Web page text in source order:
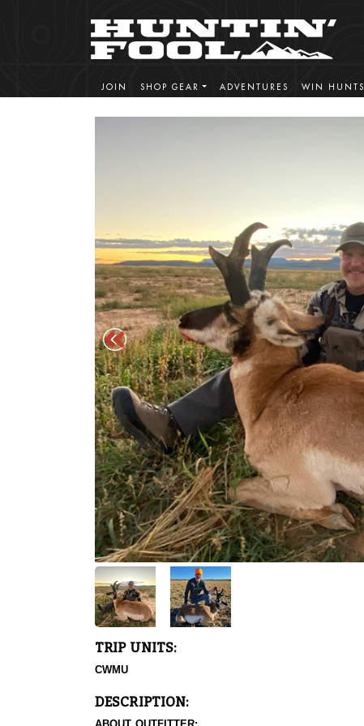
JOIN SHOP GEAR ADVENTURES WIN HUNTS
TRIP UNITS:
CWMU
DESCRIPTION: